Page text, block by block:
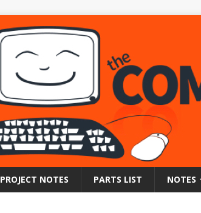
PROJECT NOTES PARTS LIST NOTES